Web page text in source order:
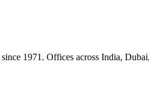
1971. Offices across India,